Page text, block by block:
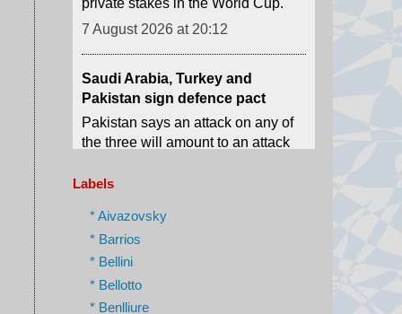
Saudi Arabia, Turkey and
Pakistan sign defence pact
Pakistan says an attack on any of
the three will amount to an attack
against all, amid conflict in the
7 August 2026 at 17:42
Spanish police arrest 78 people
smuggling networks
from Spain to Algeria, then used
the return journey to smuggle
migrants and weapons.
Labels
* Aivazovsky
* Barrios
* Bellini
* Bellotto
* Benlliure